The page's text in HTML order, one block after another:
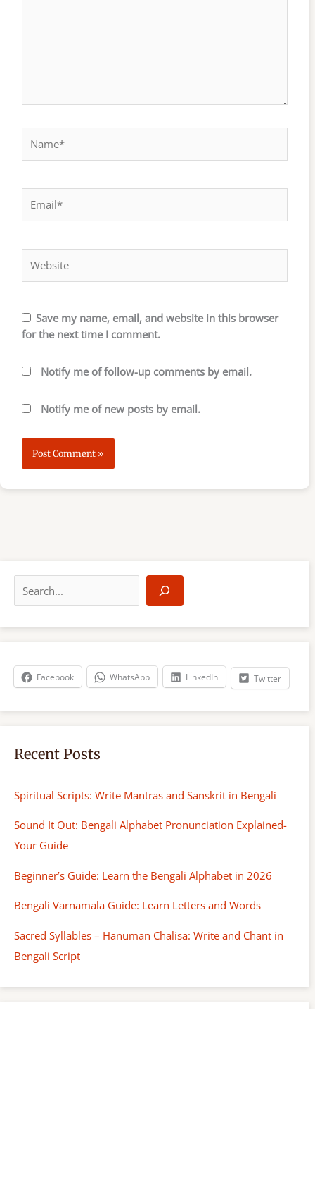
Save my name, email, and website in this browser
for the next time I comment.
Notify me of follow-up comments by email.
Notify me of new posts by email.
r
Facebook WhatsApp LinkedIn Twitter
Recent Posts
Spiritual Scripts: Write Mantras and Sanskrit in Bengali
Sound It Out: Bengali Alphabet Pronunciation Explained-
Your Guide
Beginner’s Guide: Learn the Bengali Alphabet in 2026
Bengali Varnamala Guide: Learn Letters and Words
Sacred Syllables – Hanuman Chalisa: Write and Chant in
Bengali Script